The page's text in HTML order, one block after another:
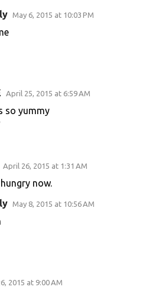
May 6, 2015 at 10:03 PM
April 25, 2015 at 6:59 AM
so yummy
April 26, 2015 at 1:31 AM
now.
May 8, 2015 at 10:56 AM
2015 at 9:00 AM